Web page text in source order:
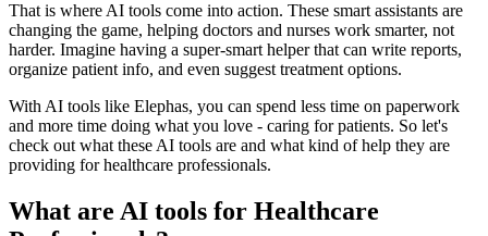
That is where AI tools come into action. These smart assistants are
changing the game, helping doctors and nurses work smarter, not
harder. Imagine having a super-smart helper that can write reports,
organize patient info, and even suggest treatment options.
With AI tools like Elephas, you can spend less time on paperwork
and more time doing what you love - caring for patients. So let's
check out what these AI tools are and what kind of help they are
providing for healthcare professionals.
What are AI tools for Healthcare